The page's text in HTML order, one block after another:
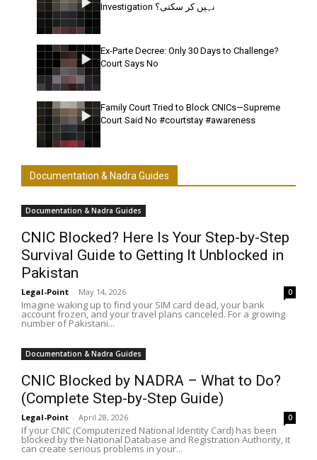
Investigation نہیں کر سکتی؟
Ex-Parte Decree: Only 30 Days to Challenge?
Court Says No
Family Court Tried to Block CNICs—Supreme
Court Said No #courtstay #awareness
Documentation & Nadra Guides
Documentation & Nadra Guides
CNIC Blocked? Here Is Your Step-by-Step
Survival Guide to Getting It Unblocked in
Pakistan
Legal-Point - May 14, 2026 0
Imagine waking up to find your SIM card dead, your bank
account frozen, and your travel plans canceled. For a growing
number of Pakistani...
Documentation & Nadra Guides
CNIC Blocked by NADRA – What to Do?
(Complete Step-by-Step Guide)
Legal-Point - April 28, 2026 0
If your CNIC (Computerized National Identity Card) has been
blocked by the National Database and Registration Authority, it
can create serious problems in your...